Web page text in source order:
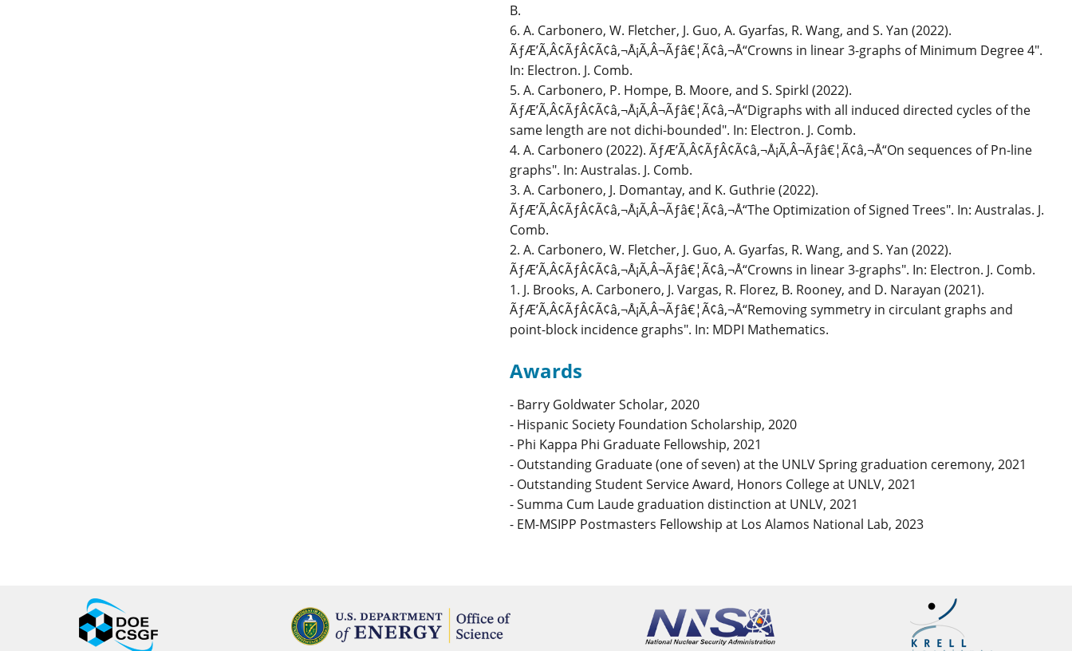
B.
6. A. Carbonero, W. Fletcher, J. Guo, A. Gyarfas, R. Wang, and S. Yan (2022).
ÃƒÆ’Ã‚Â¢ÃƒÂ¢Ã¢â‚¬Å¡Ã‚Â¬Ãƒâ€¦Ã¢â‚¬Å“Crowns in linear 3-graphs of Minimum Degree 4".
In: Electron. J. Comb.
5. A. Carbonero, P. Hompe, B. Moore, and S. Spirkl (2022).
ÃƒÆ’Ã‚Â¢ÃƒÂ¢Ã¢â‚¬Å¡Ã‚Â¬Ãƒâ€¦Ã¢â‚¬Å“Digraphs with all induced directed cycles of the
same length are not dichi-bounded". In: Electron. J. Comb.
4. A. Carbonero (2022). ÃƒÆ’Ã‚Â¢ÃƒÂ¢Ã¢â‚¬Å¡Ã‚Â¬Ãƒâ€¦Ã¢â‚¬Å“On sequences of Pn-line
graphs". In: Australas. J. Comb.
3. A. Carbonero, J. Domantay, and K. Guthrie (2022).
ÃƒÆ’Ã‚Â¢ÃƒÂ¢Ã¢â‚¬Å¡Ã‚Â¬Ãƒâ€¦Ã¢â‚¬Å“The Optimization of Signed Trees". In: Australas. J.
Comb.
2. A. Carbonero, W. Fletcher, J. Guo, A. Gyarfas, R. Wang, and S. Yan (2022).
ÃƒÆ’Ã‚Â¢ÃƒÂ¢Ã¢â‚¬Å¡Ã‚Â¬Ãƒâ€¦Ã¢â‚¬Å“Crowns in linear 3-graphs". In: Electron. J. Comb.
1. J. Brooks, A. Carbonero, J. Vargas, R. Florez, B. Rooney, and D. Narayan (2021).
ÃƒÆ’Ã‚Â¢ÃƒÂ¢Ã¢â‚¬Å¡Ã‚Â¬Ãƒâ€¦Ã¢â‚¬Å“Removing symmetry in circulant graphs and
point-block incidence graphs". In: MDPI Mathematics.
Awards
- Barry Goldwater Scholar, 2020
- Hispanic Society Foundation Scholarship, 2020
- Phi Kappa Phi Graduate Fellowship, 2021
- Outstanding Graduate (one of seven) at the UNLV Spring graduation ceremony, 2021
- Outstanding Student Service Award, Honors College at UNLV, 2021
- Summa Cum Laude graduation distinction at UNLV, 2021
- EM-MSIPP Postmasters Fellowship at Los Alamos National Lab, 2023